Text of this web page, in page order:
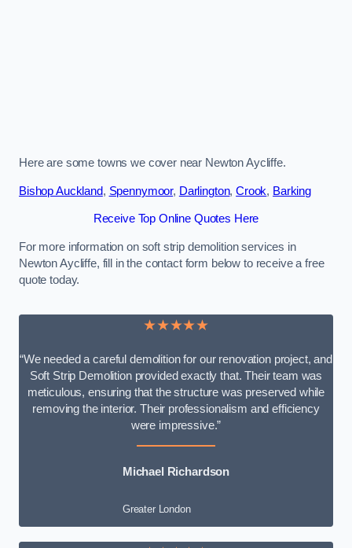
Here are some towns we cover near Newton Aycliffe.
Bishop Auckland, Spennymoor, Darlington,Crook, Barking
Receive Top Online Quotes Here
For more information on soft strip demolition services in
Newton Aycliffe, fill in the contact form below to receive a free
quote today.
★★★★★
“We needed a careful demolition for our renovation project, and
Soft Strip Demolition provided exactly that. Their team was
meticulous, ensuring that the structure was preserved while
removing the interior. Their professionalism and efficiency
were impressive.”
Michael Richardson
Greater London